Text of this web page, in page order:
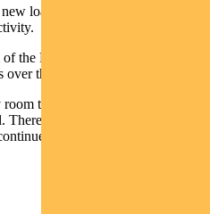
loans. This should eventually
the People’s Bank of China
the economy.
to deal with unexpected
was a need “to be patient
and steady growth”.